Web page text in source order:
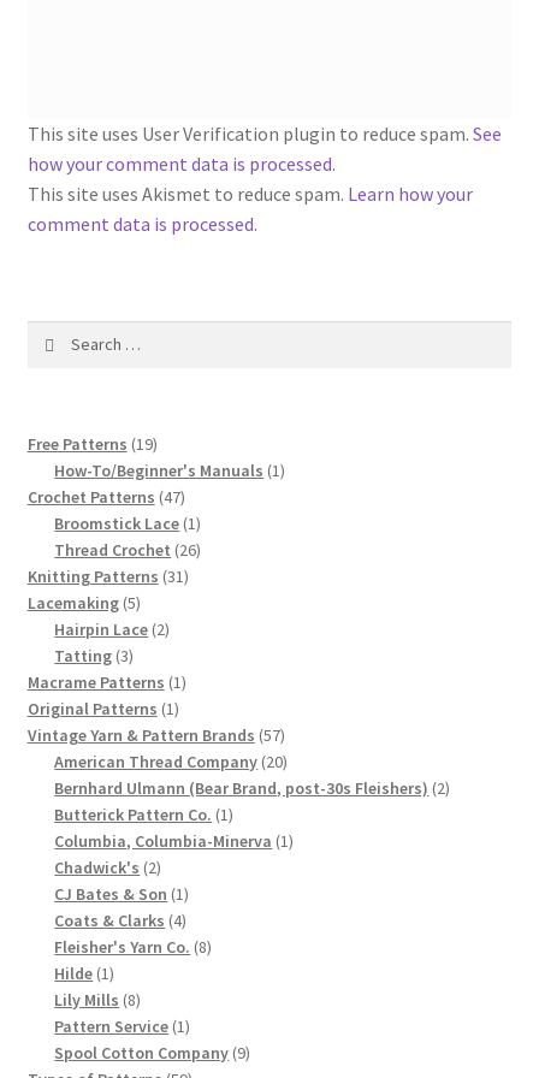
Chart of Known Fleisher Yarn Colors by Name and
Number, many pictures!
Fleisher’s Yarn Color Cards, 1916-1929
List of Fleisher Yarn’s Pattern Books
Lots of Pictures!
Lily Mills Co. Vintage Yarn Information
Chart of Vintage Lily Mills Yarn Colors by Name and
Number, many pictures!
Lily Mills Company Vintage Advertisements and News
Clippings
Lily Mills Vintage Yarn and Thread Sample Cards
Tips on Dating Lily Mills Threads and Yarns
This site uses User Verification plugin to reduce spam. See
how your comment data is processed.
This site uses Akismet to reduce spam. Learn how your
comment data is processed.
Free Patterns 1919
products
How-To/Beginner's Manuals 11
Crochet Patterns 4747
products
Broomstick Lace 11
product
Thread Crochet 2626
Knitting Patterns 3131
Lacemaking 55
products
Hairpin Lace 22
Tatting 33
products
Macrame Patterns 11
Original Patterns 11
product
Vintage Yarn & Pattern Brands 5757
products
American Thread Company 2020
products
Bernhard Ulmann (Bear Brand, post-30s Fleishers) 22
Butterick Pattern Co. 11
product
Columbia, Columbia-Minerva 11
Chadwick's 22
products
CJ Bates & Son 11
product
Coats & Clarks 44
products
Fleisher's Yarn Co. 88
Hilde 11
product
Lily Mills 88
products
Pattern Service 11
product
Spool Cotton Company 99